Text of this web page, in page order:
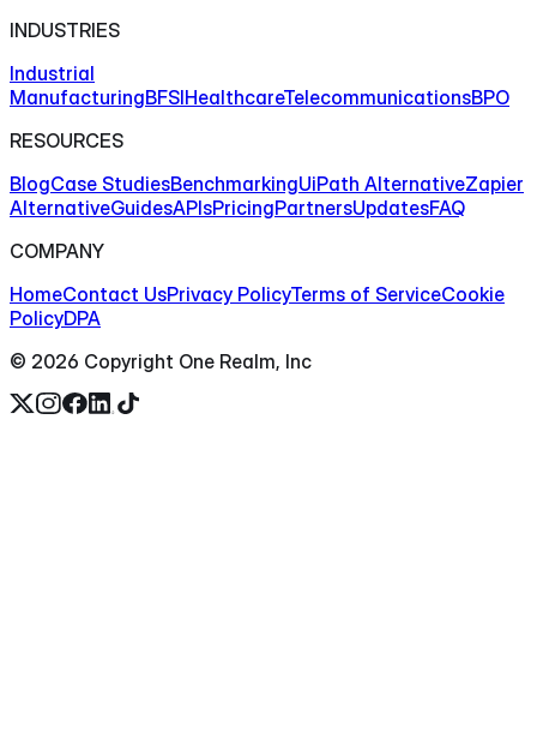
INDUSTRIES
Industrial
ManufacturingBFSIHealthcareTelecommunicationsBPO
RESOURCES
BlogCase StudiesBenchmarkingUiPath AlternativeZapier
AlternativeGuidesAPIsPricingPartnersUpdatesFAQ
COMPANY
HomeContact UsPrivacy PolicyTerms of ServiceCookie
PolicyDPA
© 2026 Copyright One Realm, Inc